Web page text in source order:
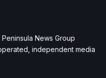
News Group
independent media